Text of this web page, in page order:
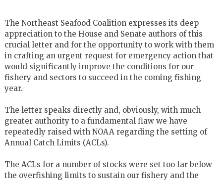
The Northeast Seafood Coalition expresses its deep
appreciation to the House and Senate authors of this
crucial letter and for the opportunity to work with them
in crafting an urgent request for emergency action that
would significantly improve the conditions for our
fishery and sectors to succeed in the coming fishing
year.
The letter speaks directly and, obviously, with much
greater authority to a fundamental flaw we have
repeatedly raised with NOAA regarding the setting of
Annual Catch Limits (ACLs).
The ACLs for a number of stocks were set too far below
the overfishing limits to sustain our fishery and the